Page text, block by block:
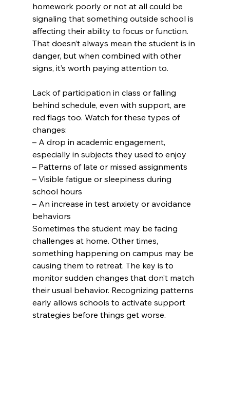
homework poorly or not at all could be
signaling that something outside school is
affecting their ability to focus or function.
That doesn’t always mean the student is in
danger, but when combined with other
signs, it’s worth paying attention to.
Lack of participation in class or falling
behind schedule, even with support, are
red flags too. Watch for these types of
changes:
– A drop in academic engagement,
especially in subjects they used to enjoy
– Patterns of late or missed assignments
– Visible fatigue or sleepiness during
school hours
– An increase in test anxiety or avoidance
behaviors
Sometimes the student may be facing
challenges at home. Other times,
something happening on campus may be
causing them to retreat. The key is to
monitor sudden changes that don’t match
their usual behavior. Recognizing patterns
early allows schools to activate support
strategies before things get worse.